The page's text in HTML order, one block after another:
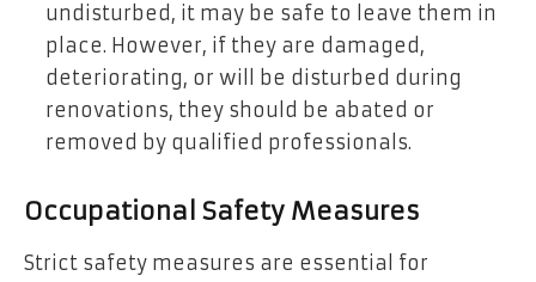
undisturbed, it may be safe to leave them in
place. However, if they are damaged,
deteriorating, or will be disturbed during
renovations, they should be abated or
removed by qualified professionals.
Occupational Safety Measures
Strict safety measures are essential for